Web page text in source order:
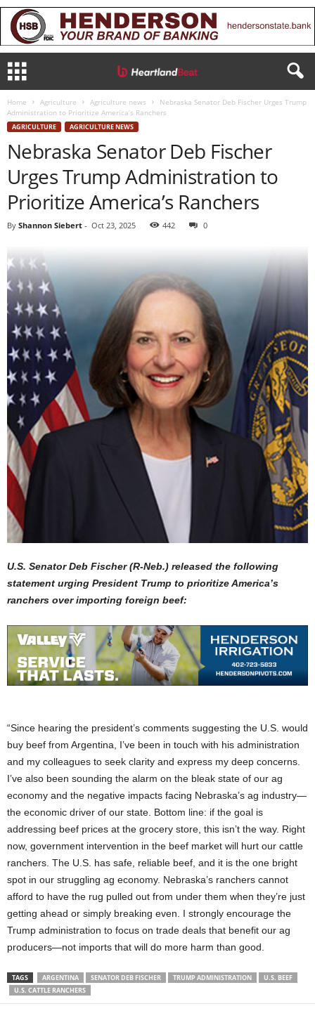
Home Agriculture Agriculture news
Nebraska Senator Deb Fischer Urges Trump
Administration to Prioritize America’s Ranchers
AGRICULTURE AGRICULTURE NEWS
Nebraska Senator Deb Fischer
Urges Trump Administration to
Prioritize America’s Ranchers
By Shannon Siebert - Oct 23, 2025 442 0
U.S. Senator Deb Fischer (R-Neb.) released the following
statement urging President Trump to prioritize America’s
ranchers over importing foreign beef:
“Since hearing the president’s comments suggesting the U.S. would
buy beef from Argentina, I’ve been in touch with his administration
and my colleagues to seek clarity and express my deep concerns.
I’ve also been sounding the alarm on the bleak state of our ag
economy and the negative impacts facing Nebraska’s ag industry—
the economic driver of our state. Bottom line: if the goal is
addressing beef prices at the grocery store, this isn’t the way. Right
now, government intervention in the beef market will hurt our cattle
ranchers. The U.S. has safe, reliable beef, and it is the one bright
spot in our struggling ag economy. Nebraska’s ranchers cannot
afford to have the rug pulled out from under them when they’re just
getting ahead or simply breaking even. I strongly encourage the
Trump administration to focus on trade deals that benefit our ag
producers—not imports that will do more harm than good.
TAGS ARGENTINA SENATOR DEB FISCHER TRUMP ADMINISTRATION
U.S. BEEF
U.S. CATTLE RANCHERS